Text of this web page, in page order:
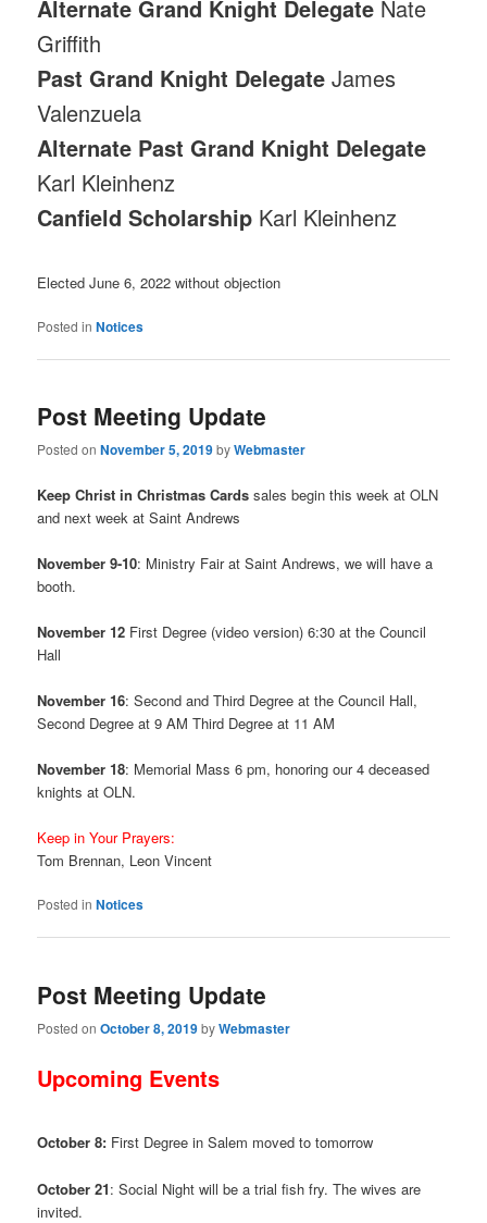
Alternate Grand Knight Delegate Nate
Griffith
Past Grand Knight DelegateJames
Valenzuela
Alternate Past Grand Knight Delegate
Karl Kleinhenz
Canfield Scholarship Karl Kleinhenz
Elected June 6, 2022 without objection
Posted in Notices
Post Meeting Update
Posted onNovember 5, 2019byWebmaster
Keep Christ in Christmas Cards sales begin this week at OLN
and next week at Saint Andrews
November 9-10: Ministry Fair at Saint Andrews, we will have a
booth.
November 12 First Degree (video version) 6:30 at the Council
Hall
November 16: Second and Third Degree at the Council Hall,
Second Degree at 9 AM Third Degree at 11 AM
November 18: Memorial Mass 6 pm, honoring our 4 deceased
knights at OLN.
Keep in Your Prayers:
Tom Brennan, Leon Vincent
Posted in Notices
Post Meeting Update
Posted onOctober 8, 2019byWebmaster
Upcoming Events
October 8: First Degree in Salem moved to tomorrow
October 21: Social Night will be a trial fish fry. The wives are
invited.